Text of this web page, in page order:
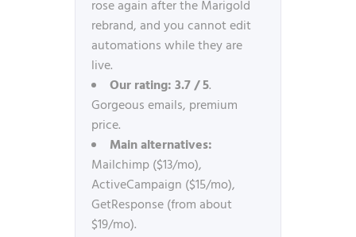
rose again after the Marigold
rebrand, and you cannot edit
automations while they are
live.
Our rating:3.7 / 5.
Gorgeous emails, premium
price.
Main alternatives:
Mailchimp ($13/mo),
ActiveCampaign ($15/mo),
GetResponse (from about
$19/mo).